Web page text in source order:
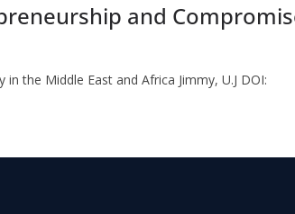
and
the Middle East and Africa Jimmy, U.J DOI: